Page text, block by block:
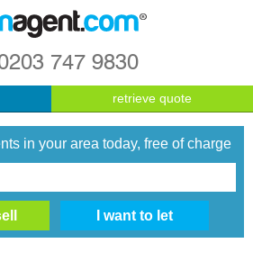
747 9830
retrieve quote
in your area today, free of charge